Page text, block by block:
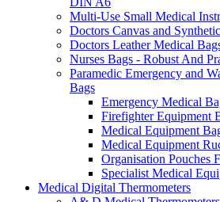
Multi-Use Small Medical
Doctors Canvas and
Doctors Leather Medical
Nurses Bags - Robust And
Paramedic Emergency and
Bags
Emergency Medical
Firefighter Equipment
Medical Equipment
Medical Equipment
Organisation Pouches
Specialist Medical
Medical Digital Thermometers